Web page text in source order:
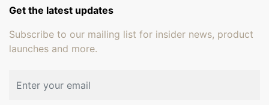
Get the latest updates
Subscribe to our mailing list for insider news, product
launches and more.